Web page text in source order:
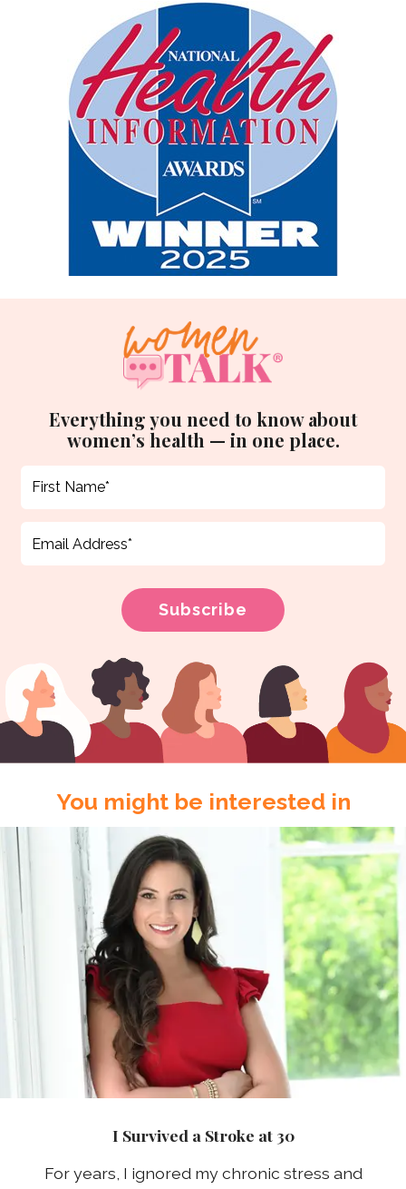
Everything you need to know about
women’s health — in one place.
You might be interested in
I Survived a Stroke at 30
For years, I ignored my chronic stress and